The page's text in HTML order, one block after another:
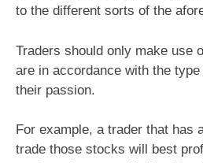
to the different sorts of the
Traders should only make use
are in accordance with the
their passion.
For example, a trader that has
trade those stocks will best